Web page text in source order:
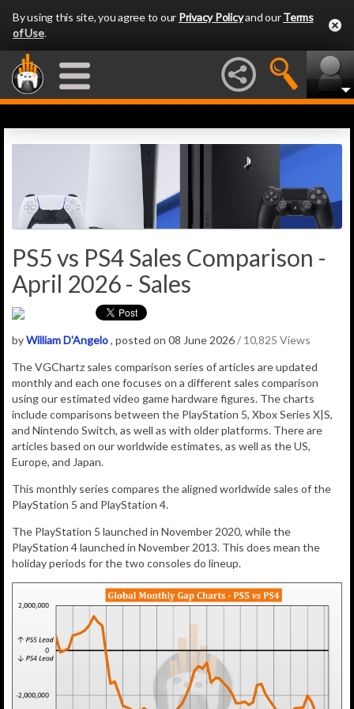
By using this site, you agree to our Privacy Policyand ourTerms
of Use.
PS5 vs PS4 Sales Comparison -
April 2026 - Sales
byWilliam D'Angelo, posted on 08 June 2026/ 10,825 Views
The VGChartz sales comparison series of articles are updated
monthly and each one focuses on a different sales comparison
using our estimated video game hardware figures. The charts
include comparisons between the PlayStation 5, Xbox Series X|S,
and Nintendo Switch, as well as with older platforms. There are
articles based on our worldwide estimates, as well as the US,
Europe, and Japan.
This monthly series compares the aligned worldwide sales of the
PlayStation 5 and PlayStation 4.
The PlayStation 5 launched in November 2020, while the
PlayStation 4 launched in November 2013. This does mean the
holiday periods for the two consoles do lineup.